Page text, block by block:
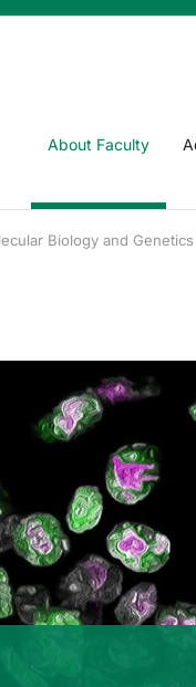
About Faculty
Biology and Genetics